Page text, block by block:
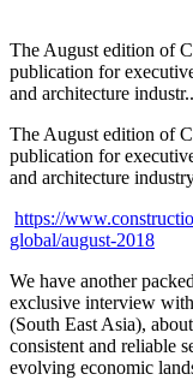
The August edition of
publication for
and architecture
The August edition of
publication for
and architecture
https://
global/august-2018
We have another
exclusive interview
(South East Asia),
consistent and reliable
evolving economic